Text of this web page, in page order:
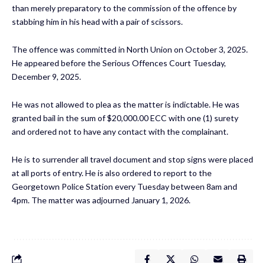
than merely preparatory to the commission of the offence by
stabbing him in his head with a pair of scissors.
The offence was committed in North Union on October 3, 2025.
He appeared before the Serious Offences Court Tuesday,
December 9, 2025.
He was not allowed to plea as the matter is indictable. He was
granted bail in the sum of $20,000.00 ECC with one (1) surety
and ordered not to have any contact with the complainant.
He is to surrender all travel document and stop signs were placed
at all ports of entry. He is also ordered to report to the
Georgetown Police Station every Tuesday between 8am and
4pm. The matter was adjourned January 1, 2026.